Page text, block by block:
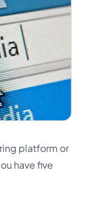
platform or
have five